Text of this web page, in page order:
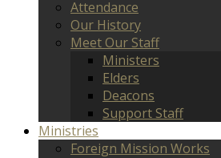
Attendance
Our History
Meet Our Staff
Ministers
Elders
Deacons
Support Staff
Ministries
Foreign Mission Works